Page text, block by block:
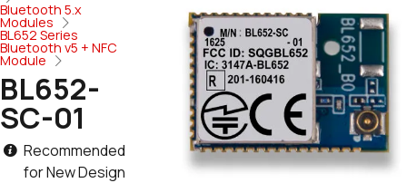
Bluetooth 5.x
Modules
BL652 Series
Bluetooth v5 + NFC
Module
BL652-
SC-01
Recommended
for New Design